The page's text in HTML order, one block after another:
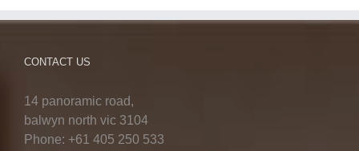
CONTACT US
14 panoramic road,
balwyn north vic 3104
Phone: +61 405 250 533